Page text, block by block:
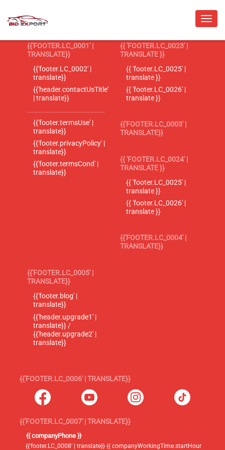
{{'FOOTER.LC_0001' |
TRANSLATE}}
{{'footer.LC_0002' |
translate}}
{{'header.contactUsTitle'
| translate}}
{{'footer.termsUse' |
translate}}
{{'footer.privacyPolicy' |
translate}}
{{'footer.termsCond' |
translate}}
{{ 'FOOTER.LC_0023' |
TRANSLATE }}
{{ 'footer.LC_0025' |
translate }}
{{ 'footer.LC_0026' |
translate }}
{{'FOOTER.LC_0003' |
TRANSLATE}}
{{ 'FOOTER.LC_0024' |
TRANSLATE }}
{{ 'footer.LC_0025' |
translate }}
{{ 'footer.LC_0026' |
translate }}
{{'FOOTER.LC_0004' |
TRANSLATE}}
{{'FOOTER.LC_0005' |
TRANSLATE}}
{{'footer.blog' |
translate}}
{{'header.upgrade1' |
translate}} /
{{'header.upgrade2' |
translate}}
{{'FOOTER.LC_0006' | TRANSLATE}}
{{'FOOTER.LC_0007' | TRANSLATE}}
{{ companyPhone }}
{{'footer.LC_0008' | translate}} {{ companyWorkingTime.startHour